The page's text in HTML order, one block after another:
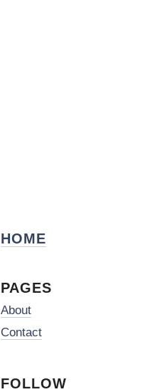
HOME
PAGES
About
Contact
FOLLOW